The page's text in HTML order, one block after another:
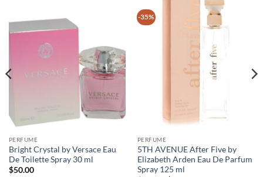
PERFUME
Bright Crystal by Versace Eau
De Toilette Spray 30 ml
$50.00
-35%
PERFUME
5TH AVENUE After Five by
Elizabeth Arden Eau De Parfum
Spray 125 ml